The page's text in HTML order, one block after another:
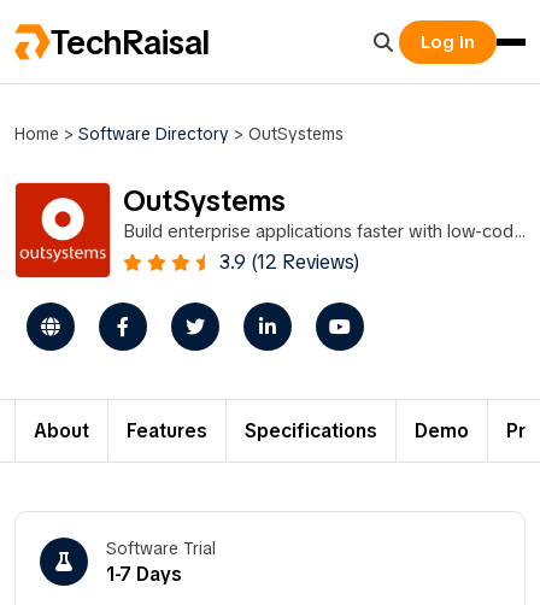
TechRaisal Log In
Home > Software Directory > OutSystems
OutSystems
Build enterprise applications faster with low-code
platform technology.
3.9 (12 Reviews)
About Features Specifications Demo
Software Trial
1-7 Days